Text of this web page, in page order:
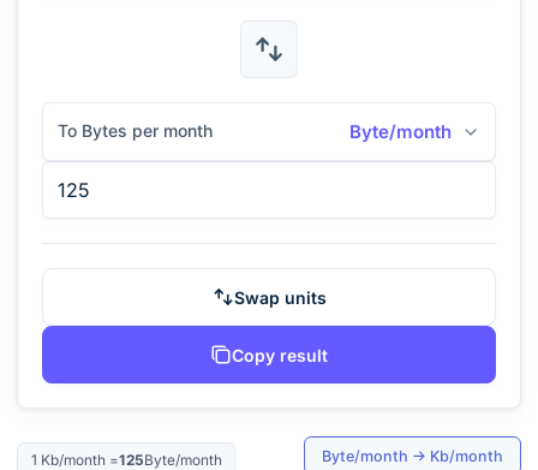
To Bytes per month Byte/month
Swap units
Copy result
1 Kb/month =125Byte/month Byte/month → Kb/month